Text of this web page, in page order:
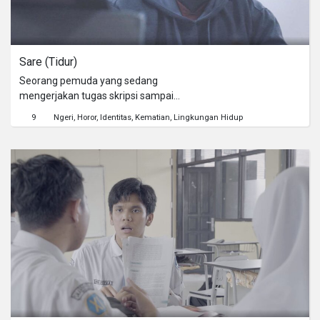
Sare (Tidur)
Seorang pemuda yang sedang
mengerjakan tugas skripsi sampai
untuk segera "sare" atau tidur.
9 Ngeri Horor Identitas Kematian Lingkungan Hidup